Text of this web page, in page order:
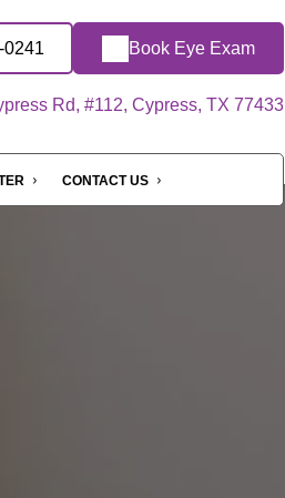
0241 Book Eye Exam
Rd, #112, Cypress, TX 77433
CONTACT US